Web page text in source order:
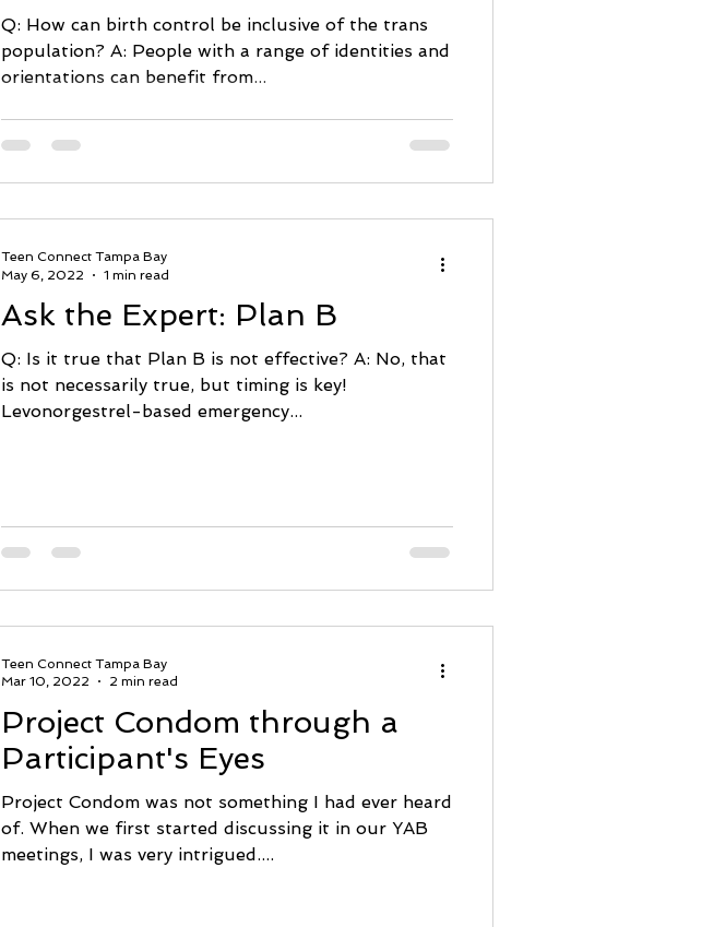
Q: How can birth control be inclusive of the trans
population? A: People with a range of identities and
orientations can benefit from...
Ask the Expert: Plan B
Q: Is it true that Plan B is not effective? A: No, that
is not necessarily true, but timing is key!
Levonorgestrel-based emergency...
Teen Connect Tampa Bay
May 6, 2022
1 min read
Project Condom through a
Participant's Eyes
Project Condom was not something I had ever heard
of. When we first started discussing it in our YAB
meetings, I was very intrigued....
Teen Connect Tampa Bay
Mar 10, 2022
2 min read